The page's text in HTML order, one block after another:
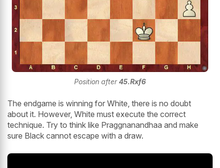
Position after45.Rxf6
The endgame is winning for White, there is no doubt
about it. However, White must execute the correct
technique. Try to think like Praggnanandhaa and make
sure Black cannot escape with a draw.